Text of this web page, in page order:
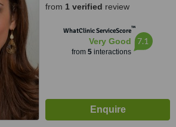
from 1 verified review
WhatClinic ServiceScore™
Very Good
from 5interactions
7.1